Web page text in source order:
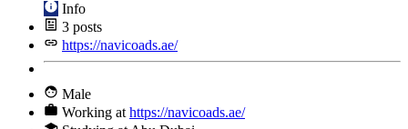
Info
3 posts
https://navicoads.ae/
Male
Working at https://navicoads.ae/